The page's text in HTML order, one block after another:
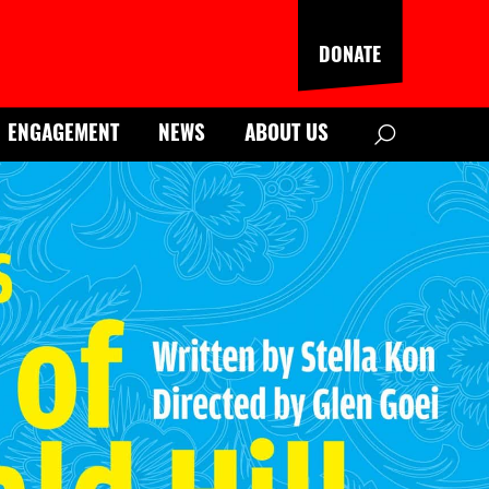
DONATE
ENGAGEMENT NEWS ABOUT US Search